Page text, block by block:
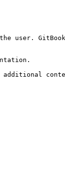
user.
additional